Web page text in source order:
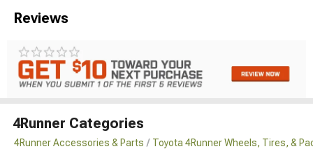
Reviews
4Runner Categories
4Runner Accessories & Parts Toyota 4Runner Wheels, Tires, &